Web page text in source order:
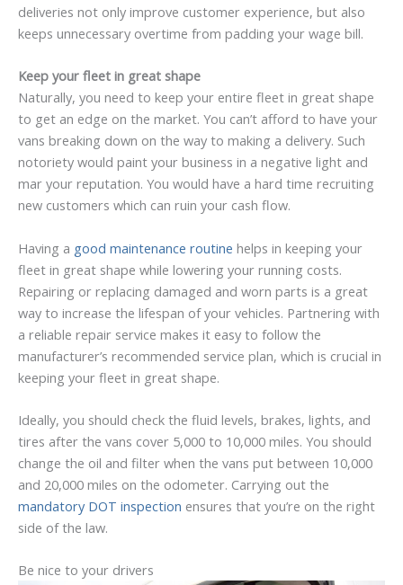
deliveries not only improve customer experience, but also
keeps unnecessary overtime from padding your wage bill.
Keep your fleet in great shape
Naturally, you need to keep your entire fleet in great shape
to get an edge on the market. You can’t afford to have your
vans breaking down on the way to making a delivery. Such
notoriety would paint your business in a negative light and
mar your reputation. You would have a hard time recruiting
new customers which can ruin your cash flow.
Having a good maintenance routine helps in keeping your
fleet in great shape while lowering your running costs.
Repairing or replacing damaged and worn parts is a great
way to increase the lifespan of your vehicles. Partnering with
a reliable repair service makes it easy to follow the
manufacturer’s recommended service plan, which is crucial in
keeping your fleet in great shape.
Ideally, you should check the fluid levels, brakes, lights, and
tires after the vans cover 5,000 to 10,000 miles. You should
change the oil and filter when the vans put between 10,000
and 20,000 miles on the odometer. Carrying out the
mandatory DOT inspection ensures that you’re on the right
side of the law.
Be nice to your drivers